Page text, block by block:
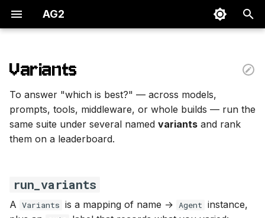
AG2
t
o
a
One axis at a time
Where to next
Variants
To answer "which is best?" — across models,
prompts, tools, middleware, or whole builds — run the
same suite under several named variants and rank
them on a leaderboard.
run_variants
A Variants is a mapping of name → Agent instance,